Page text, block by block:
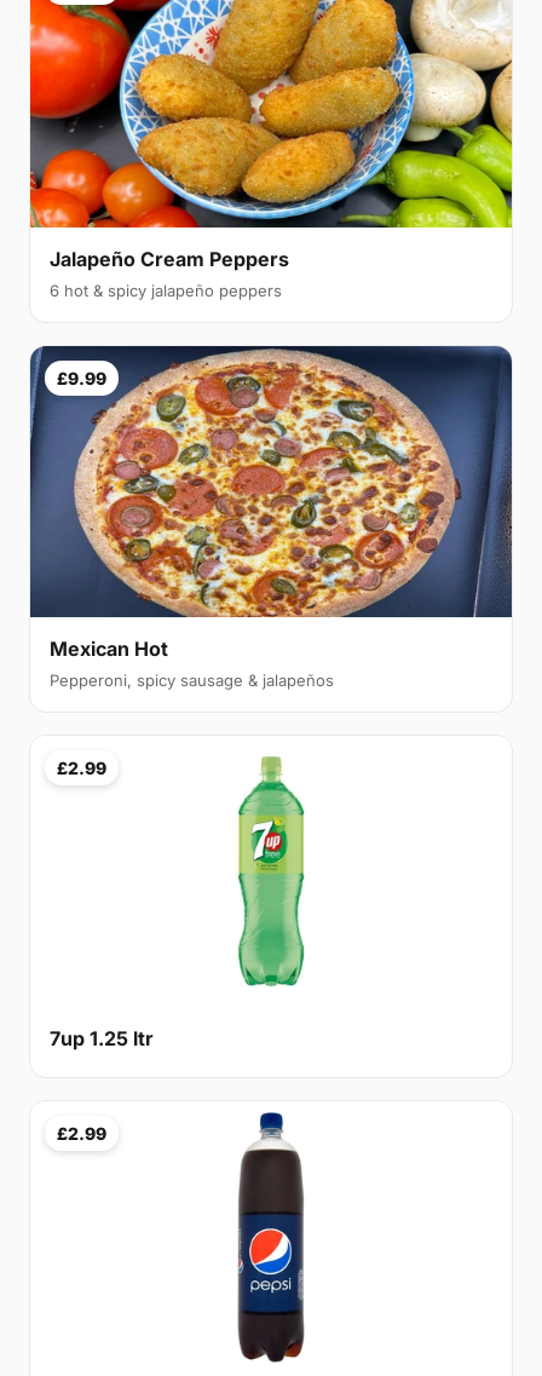
Jalapeño Cream Peppers
6 hot & spicy jalapeño peppers
£9.99
Mexican Hot
Pepperoni, spicy sausage & jalapeños
£2.99
7up 1.25 ltr
£2.99